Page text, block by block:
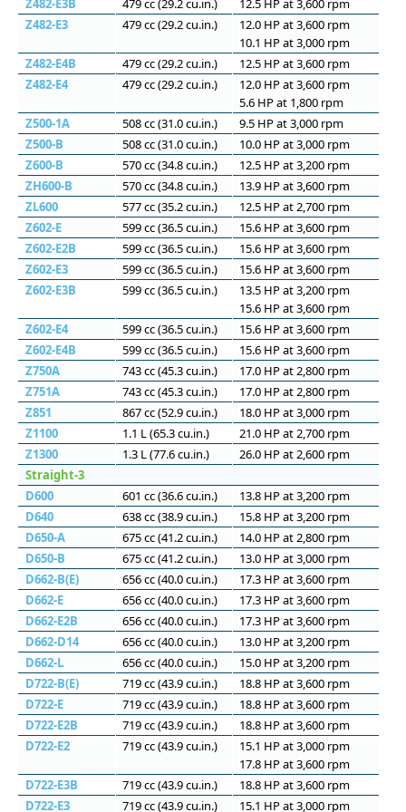
Z482-E3B 479 cc (29.2 cu.in.)
12.5 HP at 3,600 rpm
Z482-E3
479 cc (29.2 cu.in.)
12.0 HP at 3,600 rpm
10.1 HP at 3,000 rpm
Z482-E4B
479 cc (29.2 cu.in.)
12.5 HP at 3,600 rpm
Z482-E4
479 cc (29.2 cu.in.)
12.0 HP at 3,600 rpm
5.6 HP at 1,800 rpm
Z500-1A
508 сс (31.0 cu.in.)
9.5 HP at 3,000 rpm
Z500-B
508 сс (31.0 cu.in.)
10.0 HP at 3,000 rpm
Z600-B
570 сс (34.8 cu.in.)
12.5 HP at 3,200 rpm
ZH600-B
570 сс (34.8 cu.in.)
13.9 HP at 3,600 rpm
ZL600
577 сс (35.2 cu.in.)
12.5 HP at 2,700 rpm
Z602-E
599 cc (36.5 cu.in.)
15.6 HP at 3,600 rpm
Z602-E2B
599 cc (36.5 cu.in.)
15.6 HP at 3,600 rpm
Z602-E3
599 cc (36.5 cu.in.)
15.6 HP at 3,600 rpm
Z602-E3B
599 cc (36.5 cu.in.)
13.5 HP at 3,200 rpm
15.6 HP at 3,600 rpm
Z602-E4
599 cc (36.5 cu.in.)
15.6 HP at 3,600 rpm
Z602-E4B
599 cc (36.5 cu.in.)
15.6 HP at 3,600 rpm
Z750A
743 cc (45.3 cu.in.)
17.0 HP at 2,800 rpm
Z751A
743 cc (45.3 cu.in.)
17.0 HP at 2,800 rpm
Z851
867 cc (52.9 cu.in.)
18.0 HP at 3,000 rpm
Z1100
1.1 L (65.3 cu.in.)
21.0 HP at 2,700 rpm
Z1300
1.3 L (77.6 cu.in.)
26.0 HP at 2,600 rpm
Straight-3
D600
601 сс (36.6 cu.in.)
13.8 HP at 3,200 rpm
D640
638 сс (38.9 cu.in.)
15.8 HP at 3,200 rpm
D650-A
675 сс (41.2 cu.in.)
14.0 HP at 2,800 rpm
D650-B
675 сс (41.2 cu.in.)
13.0 HP at 3,000 rpm
D662-B(E)
656 сс (40.0 cu.in.)
17.3 HP at 3,600 rpm
D662-E
656 сс (40.0 cu.in.)
17.3 HP at 3,600 rpm
D662-E2B
656 сс (40.0 cu.in.)
17.3 HP at 3,600 rpm
D662-D14
656 сс (40.0 cu.in.)
13.0 HP at 3,200 rpm
D662-L
656 сс (40.0 cu.in.)
15.0 HP at 3,200 rpm
D722-B(E)
719 сс (43.9 cu.in.)
18.8 HP at 3,600 rpm
D722-E
719 сс (43.9 cu.in.)
18.8 HP at 3,600 rpm
D722-E2B
719 сс (43.9 cu.in.)
18.8 HP at 3,600 rpm
D722-E2
719 сс (43.9 cu.in.)
15.1 HP at 3,000 rpm
17.8 HP at 3,600 rpm
D722-E3B
719 сс (43.9 cu.in.)
18.8 HP at 3,600 rpm
D722-E3
719 сс (43.9 cu.in.) 15.1 HP at 3,000 rpm